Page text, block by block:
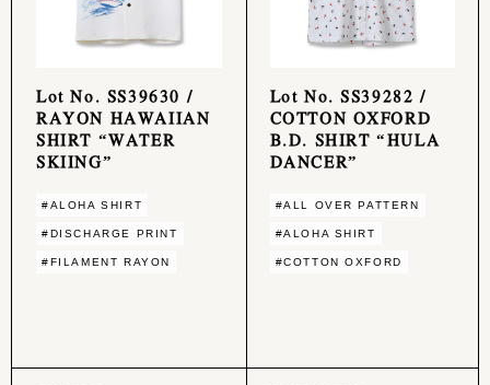
Lot No. SS39630 /
RAYON HAWAIIAN
SHIRT “WATER
SKIING”
#ALOHA SHIRT
#DISCHARGE PRINT
#FILAMENT RAYON
Lot No. SS39282 /
COTTON OXFORD
B.D. SHIRT “HULA
DANCER”
#ALL OVER PATTERN
#ALOHA SHIRT
#COTTON OXFORD